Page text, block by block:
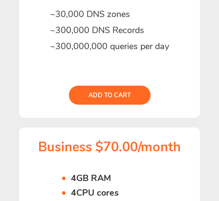
~30,000 DNS zones
~300,000 DNS Records
~300,000,000 queries per day
ADD TO CART
Business $70.00/month
4GB RAM
4CPU cores